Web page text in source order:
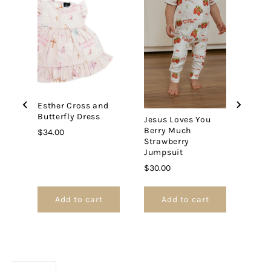
Esther Cross and
Butterfly Dress
Price
$34.00
Add to cart
Jesus Loves You
Berry Much
Strawberry
Jumpsuit
Price
$30.00
Add to cart